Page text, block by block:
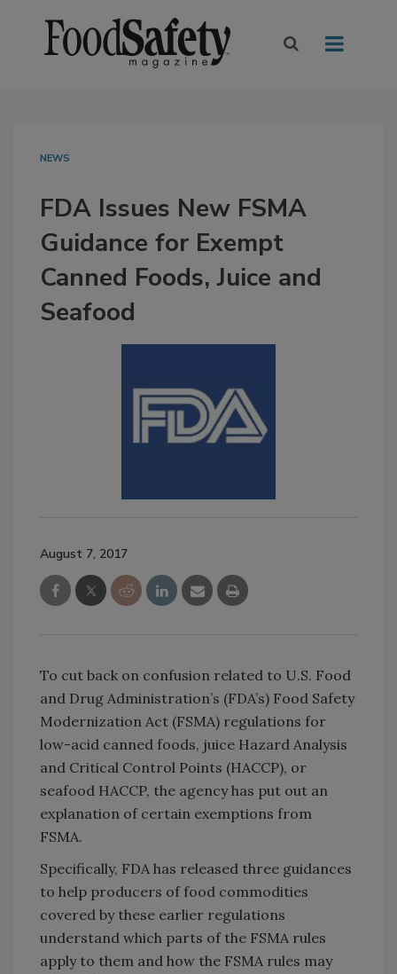
NEWS
FDA Issues New FSMA
Guidance for Exempt
Canned Foods, Juice and
Seafood
August 7, 2017
To cut back on confusion related to U.S. Food
and Drug Administration’s (FDA’s) Food Safety
Modernization Act (FSMA) regulations for
low-acid canned foods, juice Hazard Analysis
and Critical Control Points (HACCP), or
seafood HACCP, the agency has put out an
explanation of certain exemptions from
FSMA.
Specifically, FDA has released three guidances
to help producers of food commodities
covered by these earlier regulations
understand which parts of the FSMA rules
apply to them and how the FSMA rules may